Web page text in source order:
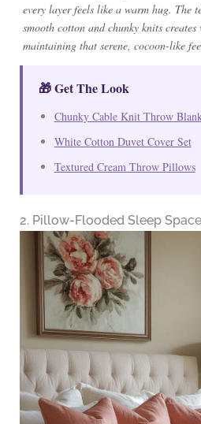
every layer feels like a warm hug. The
smooth cotton and chunky knits
maintaining that serene, cocoon-like
🎁 Get The Look
Chunky Cable Knit Throw
White Cotton Duvet Cover Set
Textured Cream Throw Pillows
2. Pillow-Flooded Sleep Space